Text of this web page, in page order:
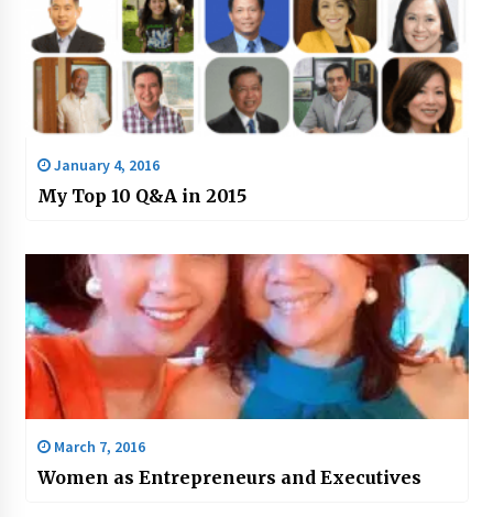
January 4, 2016
My Top 10 Q&A in 2015
March 7, 2016
Women as Entrepreneurs and Executives